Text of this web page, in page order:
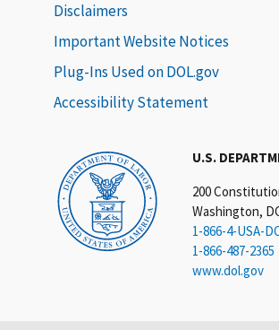
U.S.
200
Washington,
1-866-4-USA-
1-866-487-2365
www.dol.gov
Disclaimers
Important Website Notices
Plug-Ins Used on DOL.gov
Accessibility Statement